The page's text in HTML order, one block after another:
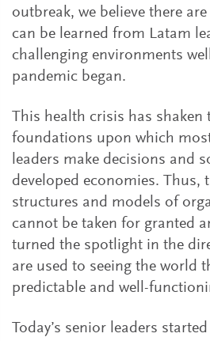
outbreak, we believe there
can be learned from Latam
challenging environments
pandemic began.
This health crisis has shaken
foundations upon which
leaders make decisions and
developed economies. Thus,
structures and models of
cannot be taken for granted
turned the spotlight in the
are used to seeing the world
predictable and well-
Today’s senior leaders